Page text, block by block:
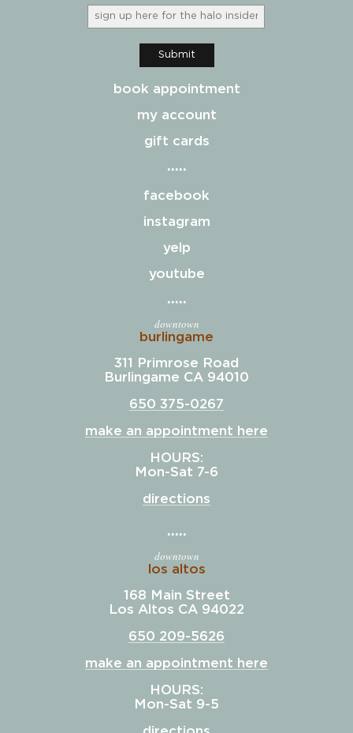
Submit
book appointment
my account
gift cards
facebook
instagram
yelp
youtube
downtown
burlingame
311 Primrose Road
Burlingame CA 94010
650 375-0267
make an appointment here
HOURS:
Mon-Sat 7-6
directions
downtown
los altos
168 Main Street
Los Altos CA 94022
650 209-5626
make an appointment here
HOURS:
Mon-Sat 9-5